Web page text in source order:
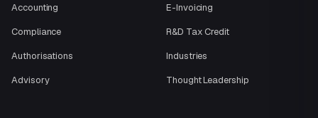
Accounting
Compliance
Authorisations
Advisory
E-Invoicing
R&D Tax Credit
Industries
Thought Leadership